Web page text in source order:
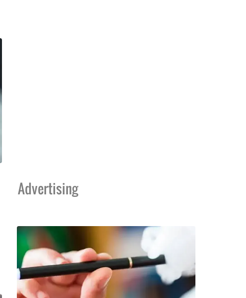
Advertising